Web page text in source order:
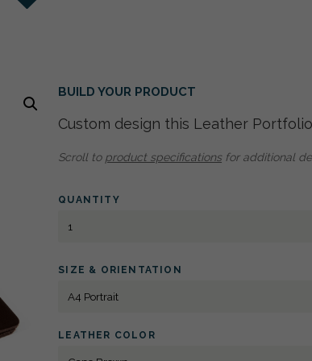
BUILD YOUR PRODUCT
Custom design this Leather
Scroll to product specificationsfor additional
QUANTITY
LEATHER
LETTERPRESS
SIZE & ORIENTATION
LEATHER COLOR